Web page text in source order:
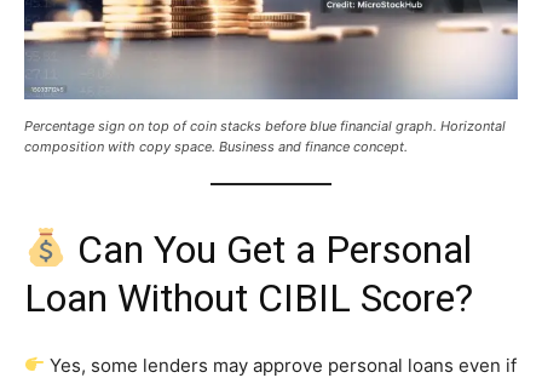
Percentage sign on top of coin stacks before blue financial graph. Horizontal
composition with copy space. Business and finance concept.
Can You Get a Personal
Loan Without CIBIL Score?
Yes, some lenders may approve personal loans even if